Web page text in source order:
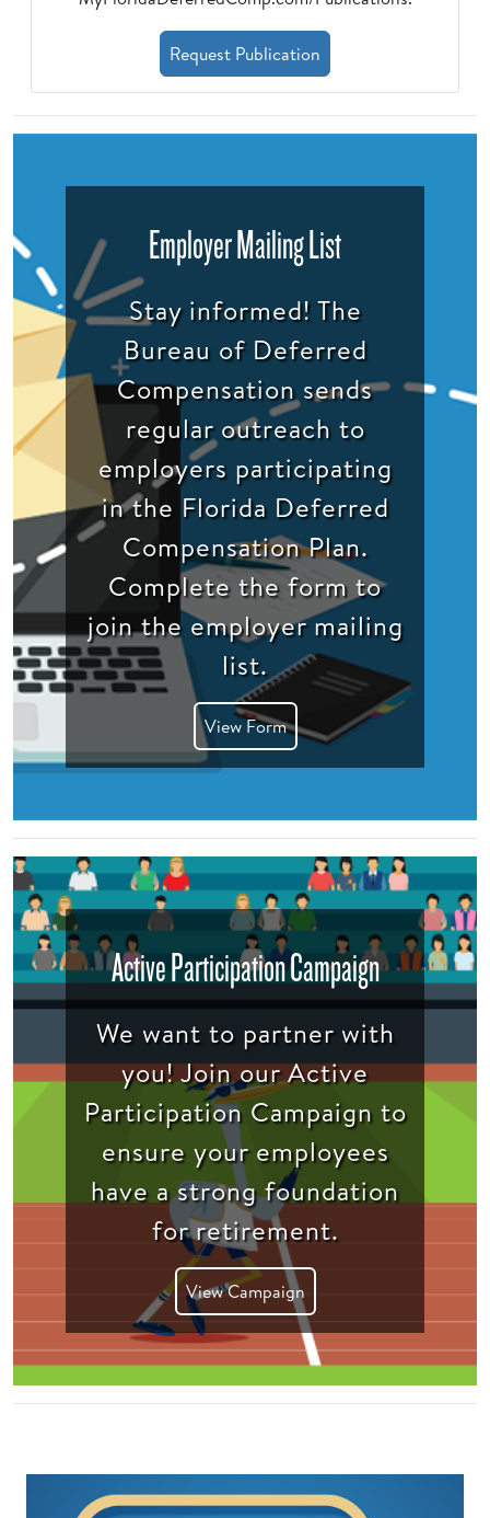
Request Publication
Employer Mailing List
Stay informed! The
Bureau of Deferred
Compensation sends
regular outreach to
employers participating
in the Florida Deferred
Compensation Plan.
Complete the form to
join the employer mailing
list.
View Form
Active Participation Campaign
We want to partner with
you! Join our Active
Participation Campaign to
ensure your employees
have a strong foundation
for retirement.
View Campaign